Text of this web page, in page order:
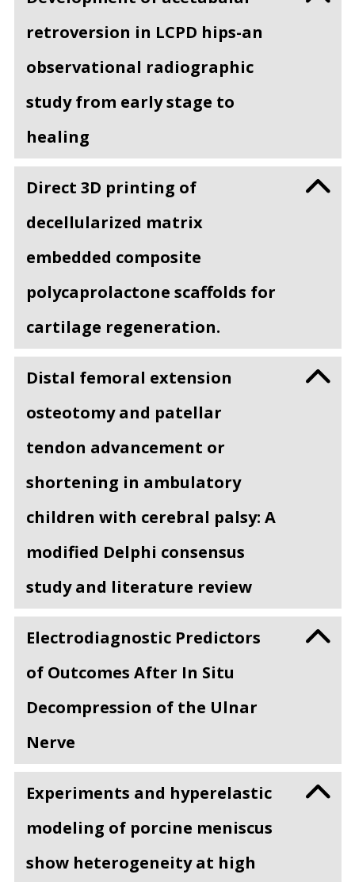
retroversion in LCPD hips-an
observational radiographic
study from early stage to
healing
Direct 3D printing of
decellularized matrix
embedded composite
polycaprolactone scaffolds for
cartilage regeneration.
Distal femoral extension
osteotomy and patellar
tendon advancement or
shortening in ambulatory
children with cerebral palsy: A
modified Delphi consensus
study and literature review
Electrodiagnostic Predictors
of Outcomes After In Situ
Decompression of the Ulnar
Nerve
Experiments and hyperelastic
modeling of porcine meniscus
show heterogeneity at high